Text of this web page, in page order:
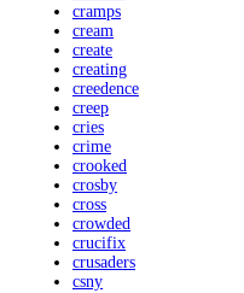
cramps
cream
create
creating
creedence
creep
cries
crime
crooked
crosby
cross
crowded
crucifix
crusaders
csny